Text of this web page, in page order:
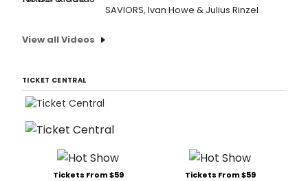
SAVIORS, Ivan Howe & Julius Rinzel
View all Videos
TICKET CENTRAL
Tickets From $59 Tickets From $59